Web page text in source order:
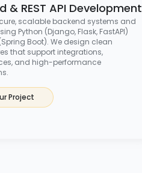
& REST API Development
scalable backend systems and
Python (Django, Flask, FastAPI)
Boot). We design clean
that support integrations,
and high-performance
Project